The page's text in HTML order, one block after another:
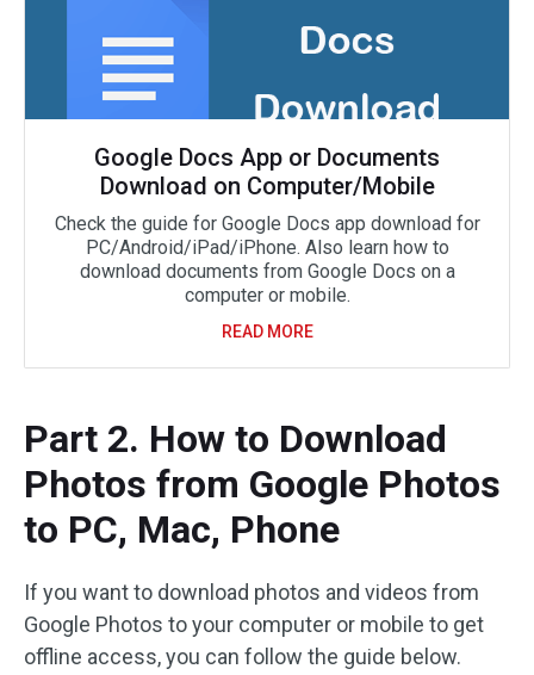
Google Docs App or Documents
Download on Computer/Mobile
Check the guide for Google Docs app download for
PC/Android/iPad/iPhone. Also learn how to
download documents from Google Docs on a
computer or mobile.
READ MORE
Part 2. How to Download
Photos from Google Photos
to PC, Mac, Phone
If you want to download photos and videos from
Google Photos to your computer or mobile to get
offline access, you can follow the guide below.